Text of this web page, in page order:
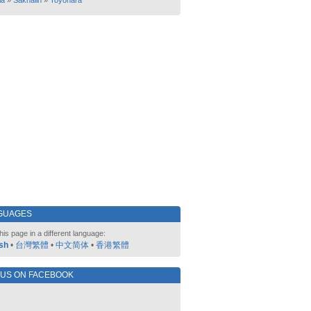
page in a different language:
• 台灣繁體 • 中文简体 • 香港繁體
ON FACEBOOK